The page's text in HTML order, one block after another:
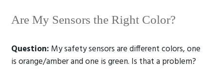
Are My Sensors the Right Color?
Question: My safety sensors are different colors, one
is orange/amber and one is green. Is that a problem?